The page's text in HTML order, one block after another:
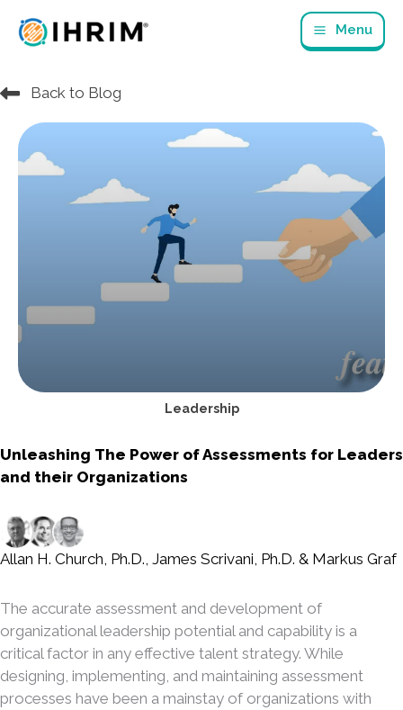
Menu
Back to Blog
Leadership
Unleashing The Power of Assessments for Leaders
and their Organizations
Allan H. Church, Ph.D. James Scrivani, Ph.D. & Markus Graf
The accurate assessment and development of
organizational leadership potential and capability is a
critical factor in any effective talent strategy. While
designing, implementing, and maintaining assessment
processes have been a mainstay of organizations with